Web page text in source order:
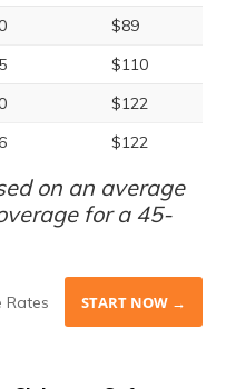
$89
$110
$122
$122
on an average
for a 45-
Rates START NOW →